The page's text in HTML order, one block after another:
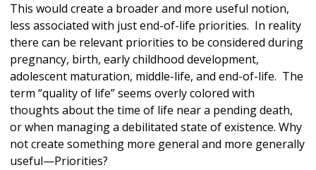
This would create a broader and more useful notion,
less associated with just end-of-life priorities. In reality
there can be relevant priorities to be considered during
pregnancy, birth, early childhood development,
adolescent maturation, middle-life, and end-of-life. The
term “quality of life” seems overly colored with
thoughts about the time of life near a pending death,
or when managing a debilitated state of existence. Why
not create something more general and more generally
useful—Priorities?